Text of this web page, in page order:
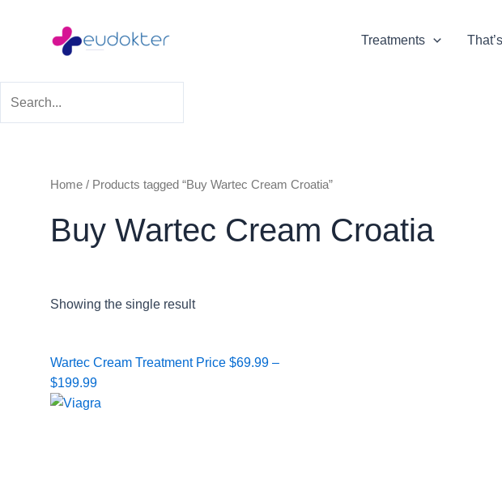
Treatments
Home / Products tagged “Buy Wartec Cream Croatia”
Buy Wartec Cream Croatia
Showing the single result
Wartec Cream Treatment Price $69.99 –
$199.99
Price
range:
$69.99